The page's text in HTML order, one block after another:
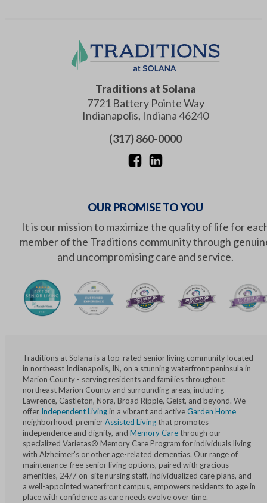
Traditions at Solana
7721 Battery Pointe Way
Indianapolis, Indiana46240
(317) 860-0000
OUR PROMISE TO YOU
It is our mission to maximize the quality of life for
member of the Traditions community through
and uncompromising care and service.
Traditions at Solana is a top-rated senior living community located
in northeast Indianapolis, IN, on a stunning waterfront peninsula in
Marion County - serving residents and families throughout
northeast Marion County and surrounding areas, including
Lawrence, Castleton, Nora, Broad Ripple, Geist, and beyond. We
offer Independent Livingin a vibrant and activeGarden Home
neighborhood, premierAssisted Living that promotes
independence and dignity, and Memory Care through our
specialized Varietas® Memory Care Program for individuals living
with Alzheimer's or other age-related dementias. Our range of
maintenance-free senior living options, paired with gracious
amenities, 24/7 on-site nursing staff, individualized care plans, and
a well-appointed waterfront campus, empowers residents to age in
place with confidence as care needs evolve over time.